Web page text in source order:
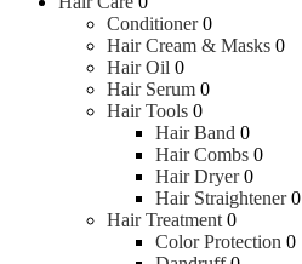
Conditioner 0
Hair Cream & Masks 0
Hair Oil 0
Hair Serum 0
Hair Tools 0
Hair Band 0
Hair Combs 0
Hair Dryer 0
Hair Straightener 0
Hair Treatment 0
Color Protection 0